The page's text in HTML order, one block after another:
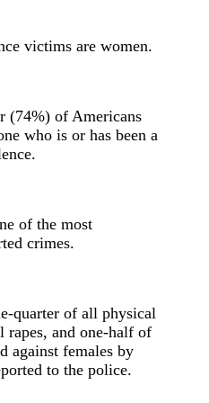
victims are women.
(74%) of Americans
who is or has been a
of the most
crimes.
quarter of all physical
rapes, and one-half of
against females by
to the police.